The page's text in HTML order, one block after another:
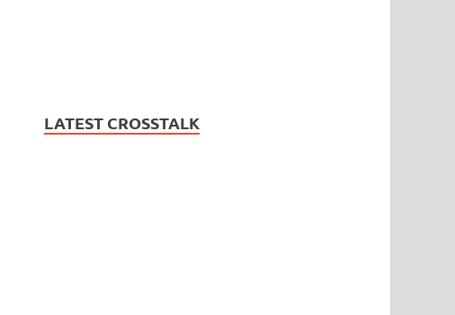
LATEST CROSSTALK